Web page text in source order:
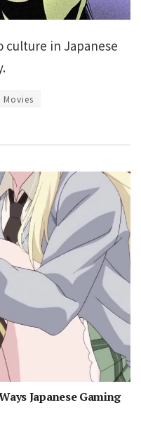
culture in Japanese
Movies
Japanese Gaming